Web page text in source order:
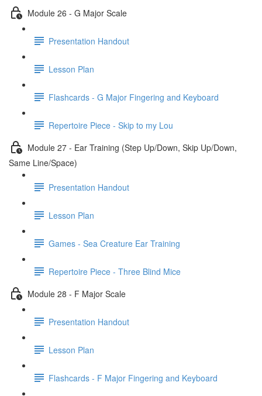
Module 26 - G Major Scale
Presentation Handout
Lesson Plan
Flashcards - G Major Fingering and Keyboard
Repertoire Piece - Skip to my Lou
Module 27 - Ear Training (Step Up/Down, Skip Up/Down,
Same Line/Space)
Presentation Handout
Lesson Plan
Games - Sea Creature Ear Training
Repertoire Piece - Three Blind Mice
Module 28 - F Major Scale
Presentation Handout
Lesson Plan
Flashcards - F Major Fingering and Keyboard